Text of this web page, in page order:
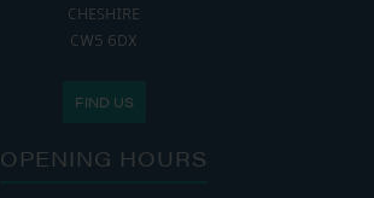
CHESHIRE
CW5 6DX
FIND US
OPENING HOURS